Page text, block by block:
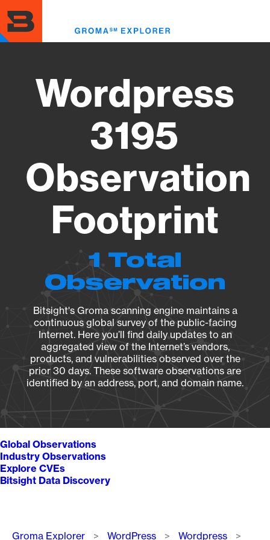
to
main
content
Wordpress
3195
Observation
Footprint
1 Total
Observation
Bitsight's Groma scanning engine maintains a
continuous global survey of the public-facing
Internet. Here you’ll find daily updates to an
aggregated view of the Internet’s vendors,
products, and vulnerabilities observed over the
prior 30 days. These software observations are
identified by an address, port, and domain name.
Global Observations
Industry Observations
Explore CVEs
Bitsight Data Discovery
Breadcrumb
Groma Explorer WordPress
Wordpress